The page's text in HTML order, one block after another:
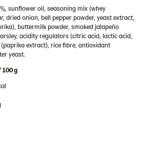
item number
sunflower oil, seasoning mix (whey
dried onion, bell pepper powder, yeast extract,
buttermilk powder, smoked jalapeño
acidity regulators (citric acid, lactic acid,
extract), rice fibre, antioxidant
yeast.
g